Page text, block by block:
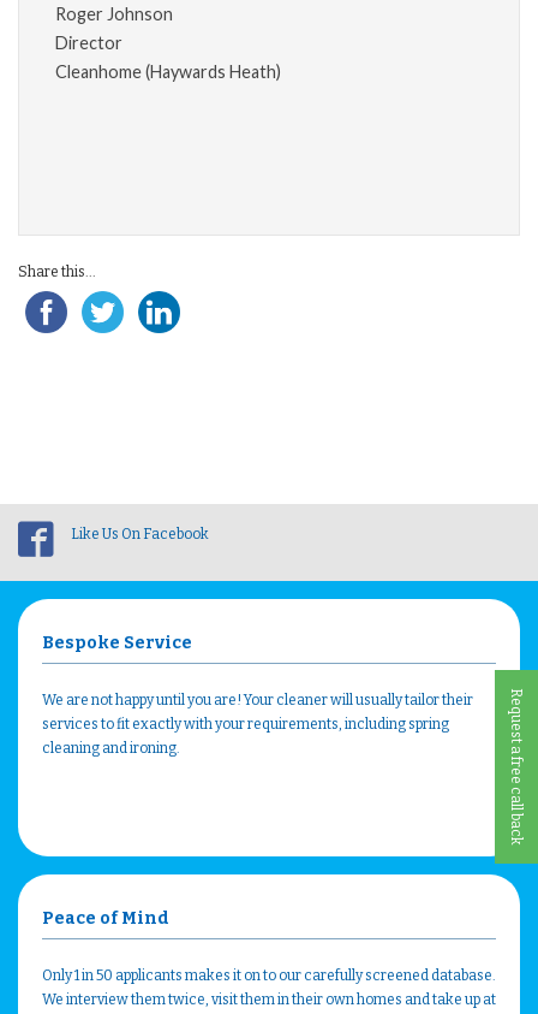
Request a free call back
Roger Johnson
Director
Cleanhome (Haywards Heath)
Share this...
Like Us On Facebook
Bespoke Service
We are not happy until you are! Your cleaner will usually tailor their
services to fit exactly with your requirements, including spring
cleaning and ironing.
Peace of Mind
Only 1 in 50 applicants makes it on to our carefully screened database.
We interview them twice, visit them in their own homes and take up at